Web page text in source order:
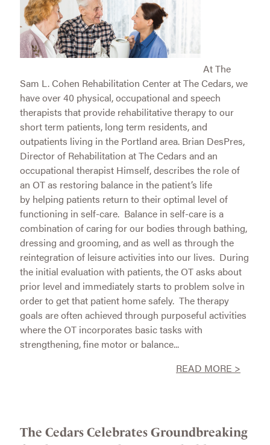
At The
Sam L. Cohen Rehabilitation Center at The Cedars, we
have over 40 physical, occupational and speech
therapists that provide rehabilitative therapy to our
short term patients, long term residents, and
outpatients living in the Portland area. Brian DesPres,
Director of Rehabilitation at The Cedars and an
occupational therapist Himself, describes the role of
an OT as restoring balance in the patient’s life
by helping patients return to their optimal level of
functioning in self-care. Balance in self-care is a
combination of caring for our bodies through bathing,
dressing and grooming, and as well as through the
reintegration of leisure activities into our lives. During
the initial evaluation with patients, the OT asks about
prior level and immediately starts to problem solve in
order to get that patient home safely. The therapy
goals are often achieved through purposeful activities
where the OT incorporates basic tasks with
strengthening, fine motor or balance...
READ MORE >
The Cedars Celebrates Groundbreaking